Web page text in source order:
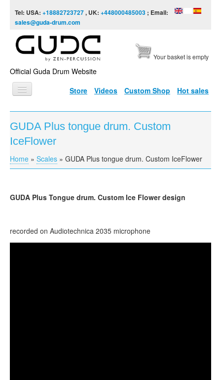
Tel: USA: +18882723727, UK: +448000485003 ; Email:
sales@guda-drum.com
Official Guda Drum Website
Your basket is empty
Store Videos Custom Shop Hot sales
HOME
GUDA TYPES
GUDA Plus tongue drum. Custom
IceFlower
You are here
Home » Scales » GUDA Plus tongue drum. Custom IceFlower
GUDA Plus Tongue drum. Custom Ice Flower design
recorded on Audiotechnica 2035 microphone